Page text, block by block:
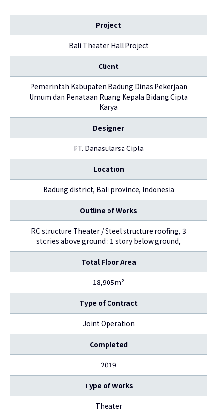
Project
Bali Theater Hall Project
Client
Pemerintah Kabupaten Badung Dinas Pekerjaan
Umum dan Penataan Ruang Kepala Bidang Cipta
Karya
Designer
PT. Danasularsa Cipta
Location
Badung district, Bali province, Indonesia
Outline of Works
RC structure Theater / Steel structure roofing, 3
stories above ground : 1 story below ground,
Total Floor Area
18,905m²
Type of Contract
Joint Operation
Completed
2019
Type of Works
Theater